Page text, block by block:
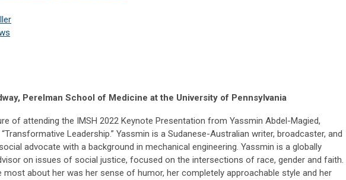
Perelman School of Medicine at the University of Pennsylvania
of attending the IMSH 2022 Keynote Presentation from Yassmin Abdel-Magied,
Leadership.” Yassmin is a Sudanese-Australian writer, broadcaster, and
advocate with a background in mechanical engineering. Yassmin is a globally
on issues of social justice, focused on the intersections of race, gender and faith.
most about her was her sense of humor, her completely approachable style and her